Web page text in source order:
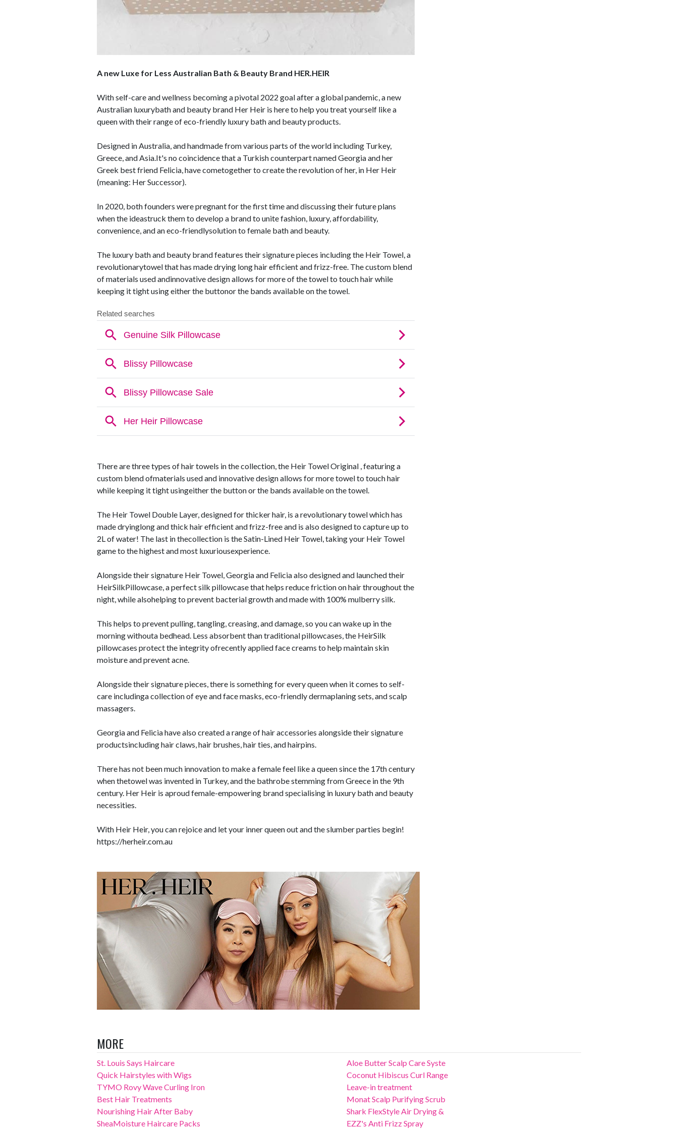
A new Luxe for Less Australian Bath & Beauty Brand HER.HEIR
With self-care and wellness becoming a pivotal 2022 goal after a global pandemic, a new
Australian luxurybath and beauty brand Her Heir is here to help you treat yourself like a
queen with their range of eco-friendly luxury bath and beauty products.
Designed in Australia, and handmade from various parts of the world including Turkey,
Greece, and Asia.It's no coincidence that a Turkish counterpart named Georgia and her
Greek best friend Felicia, have cometogether to create the revolution of her, in Her Heir
(meaning: Her Successor).
In 2020, both founders were pregnant for the first time and discussing their future plans
when the ideastruck them to develop a brand to unite fashion, luxury, affordability,
convenience, and an eco-friendlysolution to female bath and beauty.
The luxury bath and beauty brand features their signature pieces including the Heir Towel, a
revolutionarytowel that has made drying long hair efficient and frizz-free. The custom blend
of materials used andinnovative design allows for more of the towel to touch hair while
keeping it tight using either the buttonor the bands available on the towel.
There are three types of hair towels in the collection, the Heir Towel Original , featuring a
custom blend ofmaterials used and innovative design allows for more towel to touch hair
while keeping it tight usingeither the button or the bands available on the towel.
The Heir Towel Double Layer, designed for thicker hair, is a revolutionary towel which has
made dryinglong and thick hair efficient and frizz-free and is also designed to capture up to
2L of water! The last in thecollection is the Satin-Lined Heir Towel, taking your Heir Towel
game to the highest and most luxuriousexperience.
Alongside their signature Heir Towel, Georgia and Felicia also designed and launched their
HeirSilkPillowcase, a perfect silk pillowcase that helps reduce friction on hair throughout the
night, while alsohelping to prevent bacterial growth and made with 100% mulberry silk.
This helps to prevent pulling, tangling, creasing, and damage, so you can wake up in the
morning withouta bedhead. Less absorbent than traditional pillowcases, the HeirSilk
pillowcases protect the integrity ofrecently applied face creams to help maintain skin
moisture and prevent acne.
Alongside their signature pieces, there is something for every queen when it comes to self-
care includinga collection of eye and face masks, eco-friendly dermaplaning sets, and scalp
massagers.
Georgia and Felicia have also created a range of hair accessories alongside their signature
productsincluding hair claws, hair brushes, hair ties, and hairpins.
There has not been much innovation to make a female feel like a queen since the 17th century
when thetowel was invented in Turkey, and the bathrobe stemming from Greece in the 9th
century. Her Heir is aproud female-empowering brand specialising in luxury bath and beauty
necessities.
With Heir Heir, you can rejoice and let your inner queen out and the slumber parties begin!
https://herheir.com.au
MORE
St. Louis Says Haircare
Quick Hairstyles with Wigs
TYMO Rovy Wave Curling Iron
Best Hair Treatments
Nourishing Hair After Baby
SheaMoisture Haircare Packs
Aloe Butter Scalp Care Syste
Coconut Hibiscus Curl Range
Leave-in treatment
Monat Scalp Purifying Scrub
Shark FlexStyle Air Drying &
EZZ's Anti Frizz Spray